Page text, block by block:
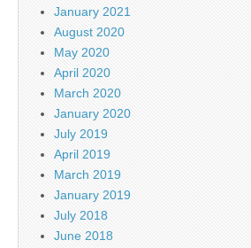
January 2021
August 2020
May 2020
April 2020
March 2020
January 2020
July 2019
April 2019
March 2019
January 2019
July 2018
June 2018